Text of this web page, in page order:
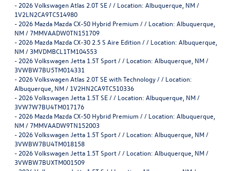
- 2026 Volkswagen Atlas 2.0T SE / / Location: Albuquerque, NM /
1V2LN2CA9TC514980
- 2026 Mazda Mazda CX-50 Hybrid Premium / / Location: Albuquerque,
NM / 7MMVAADW0TN151709
- 2026 Mazda Mazda CX-30 2.5 S Aire Edition / / Location: Albuquerque,
NM / 3MVDMBCL1TM104553
- 2026 Volkswagen Jetta 1.5T Sport / / Location: Albuquerque, NM /
3VWBW7BU5TM014331
- 2026 Volkswagen Atlas 2.0T SE with Technology / / Location:
Albuquerque, NM / 1V2HN2CA9TC510336
- 2026 Volkswagen Jetta 1.5T SE / / Location: Albuquerque, NM /
3VW7W7BU4TM017176
- 2026 Mazda Mazda CX-50 Hybrid Premium / / Location: Albuquerque,
NM / 7MMVAADW9TN152003
- 2026 Volkswagen Jetta 1.5T Sport / / Location: Albuquerque, NM /
3VWBW7BU4TM018158
- 2026 Volkswagen Jetta 1.5T Sport / / Location: Albuquerque, NM /
3VWBW7BUXTM001509